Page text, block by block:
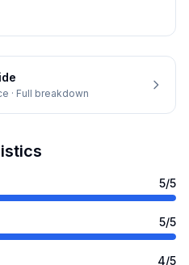
· Full breakdown
5/5
5/5
4/5